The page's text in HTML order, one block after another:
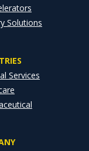
Solutions
Services